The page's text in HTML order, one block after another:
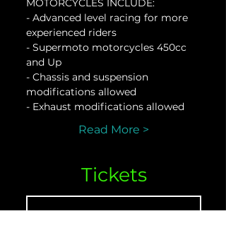
MOTORCYCLES INCLUDE:
- Advanced level racing for more
experienced riders
- Supermoto motorcycles 450cc
and Up
- Chassis and suspension
modifications allowed
- Exhaust modifications allowed
Read More >
Tickets